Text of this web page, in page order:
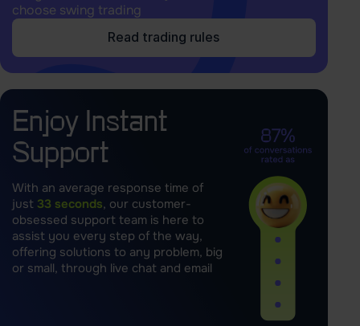
Enjoy Instant
Support
With an average response time of
just 33 seconds, our customer-
obsessed support team is here to
assist you every step of the way,
offering solutions to any problem, big
or small, through live chat and email
choose swing trading
Read trading rules